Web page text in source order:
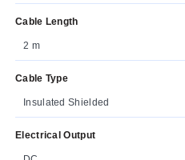
Cable Length
2 m
Cable Type
Insulated Shielded
Electrical Output